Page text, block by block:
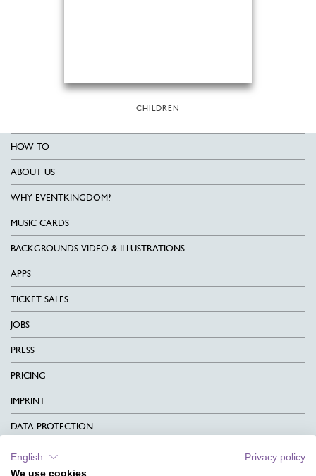
CHILDREN
HOW TO
ABOUT US
WHY EVENTKINGDOM?
MUSIC CARDS
BACKGROUNDS VIDEO & ILLUSTRATIONS
APPS
TICKET SALES
JOBS
PRESS
PRICING
IMPRINT
DATA PROTECTION
CONTACT
English
Privacy policy
We use cookies